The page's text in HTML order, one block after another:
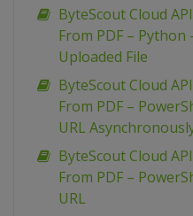
ByteScout Cloud
From PDF – Python
Uploaded File
ByteScout Cloud
From PDF –
URL
ByteScout Cloud
From PDF –
URL